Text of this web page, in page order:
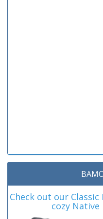
Check out our Classic
cozy Native